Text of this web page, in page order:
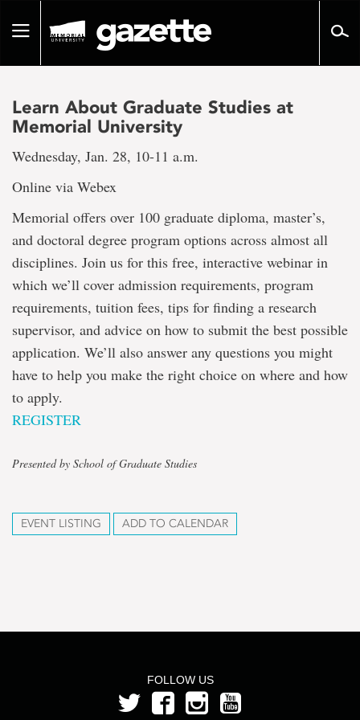
pageToggle
Learn About Graduate Studies at
Memorial University
Wednesday, Jan. 28, 10-11 a.m.
Online via Webex
Memorial offers over 100 graduate diploma, master’s,
and doctoral degree program options across almost all
disciplines. Join us for this free, interactive webinar in
which we’ll cover admission requirements, program
requirements, tuition fees, tips for finding a research
supervisor, and advice on how to submit the best possible
application. We’ll also answer any questions you might
have to help you make the right choice on where and how
to apply.
REGISTER
Presented by School of Graduate Studies
EVENT LISTING ADD TO CALENDAR
FOLLOW US